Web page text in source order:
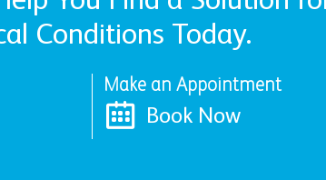
Conditions Today.
Make an Appointment
Book Now